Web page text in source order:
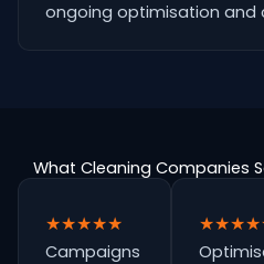
ongoing optimisation and
What Cleaning Companies
★★★★★
Campaigns